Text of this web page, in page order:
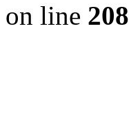
on line 208